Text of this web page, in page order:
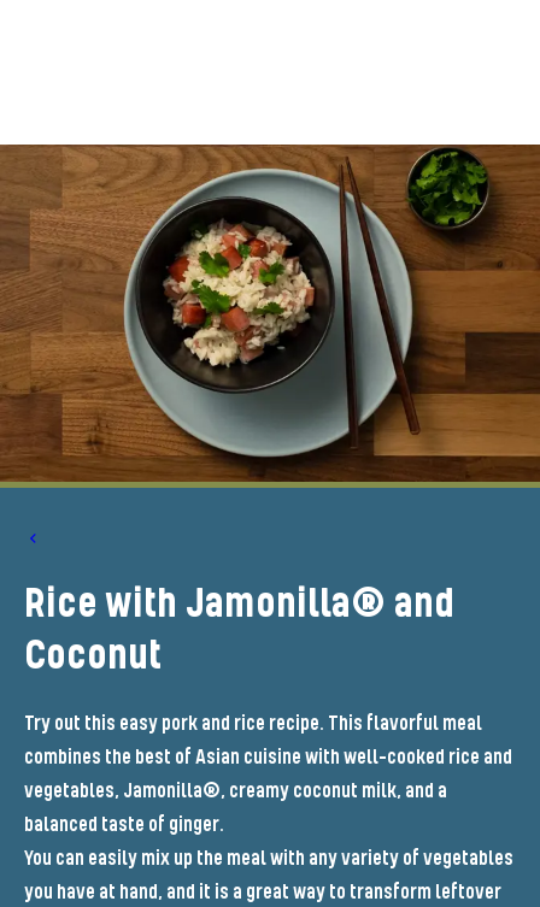
Rice with Jamonilla® and
Coconut
Try out this easy pork and rice recipe. This flavorful meal
combines the best of Asian cuisine with well-cooked rice and
vegetables, Jamonilla®, creamy coconut milk, and a
balanced taste of ginger.
You can easily mix up the meal with any variety of vegetables
you have at hand, and it is a great way to transform leftover